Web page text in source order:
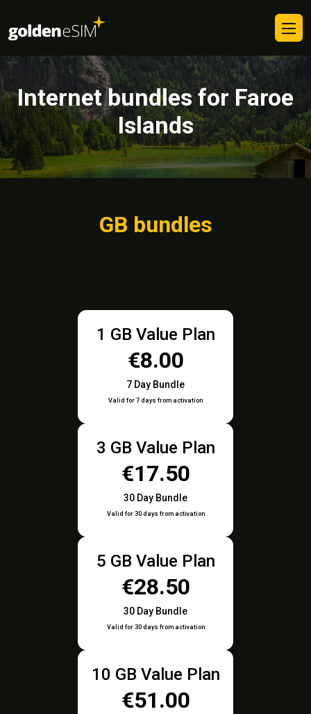
Internet bundles for Faroe
Islands
GB bundles
1 GB Value Plan
€8.00
7 Day Bundle
Valid for 7 days from activation
3 GB Value Plan
€17.50
30 Day Bundle
Valid for 30 days from activation
5 GB Value Plan
€28.50
30 Day Bundle
Valid for 30 days from activation
10 GB Value Plan
€51.00